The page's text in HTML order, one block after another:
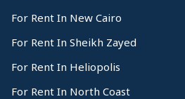
For Rent In New Cairo
For Rent In Sheikh Zayed
For Rent In Heliopolis
For Rent In North Coast